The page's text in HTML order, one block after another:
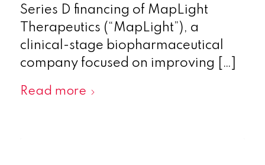
Series D financing of MapLight
Therapeutics (“MapLight”), a
clinical-stage biopharmaceutical
company focused on improving […]
Read more